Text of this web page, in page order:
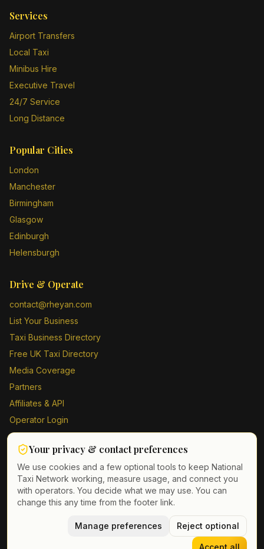
Services
Airport Transfers
Local Taxi
Minibus Hire
Executive Travel
24/7 Service
Long Distance
Popular Cities
London
Manchester
Birmingham
Glasgow
Edinburgh
Helensburgh
Drive & Operate
contact@rheyan.com
List Your Business
Taxi Business Directory
Free UK Taxi Directory
Media Coverage
Partners
Affiliates & API
Operator Login
Contact Us
Driver Sign Up
Taxi Directory UK. All rights reserved.
Terms of ServiceGDPRCookie & contact preferences
Your privacy & contact preferences
We use cookies and a few optional tools to keep National
Taxi Network working, measure usage, and connect you
with operators. You decide what we may use. You can
change this any time from the footer link.
Manage preferences Reject optional
Accept all